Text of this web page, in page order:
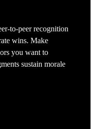
to-peer recognition
wins. Make
you want to
sustain morale